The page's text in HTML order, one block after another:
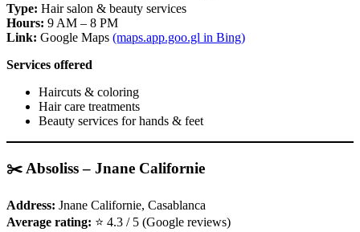
Type: Hair salon & beauty services
Hours: 9 AM – 8 PM
Link: Google Maps (maps.app.goo.gl in Bing)
Services offered
Haircuts & coloring
Hair care treatments
Beauty services for hands & feet
✂️ Absoliss – Jnane Californie
Address: Jnane Californie, Casablanca
Average rating: ⭐ 4.3 / 5 (Google reviews)